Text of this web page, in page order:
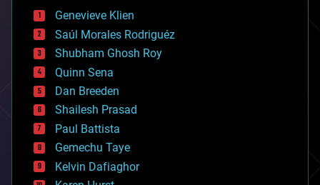
bees
big data
bioengineering
biological
bionic
bioprinting
biotech/medical
bitcoin
blockchains
business
chemistry
climatology
complex systems
Genevieve Klien
Saúl Morales Rodriguéz
Shubham Ghosh Roy
Quinn Sena
Dan Breeden
Shailesh Prasad
Paul Battista
Gemechu Taye
Kelvin Dafiaghor